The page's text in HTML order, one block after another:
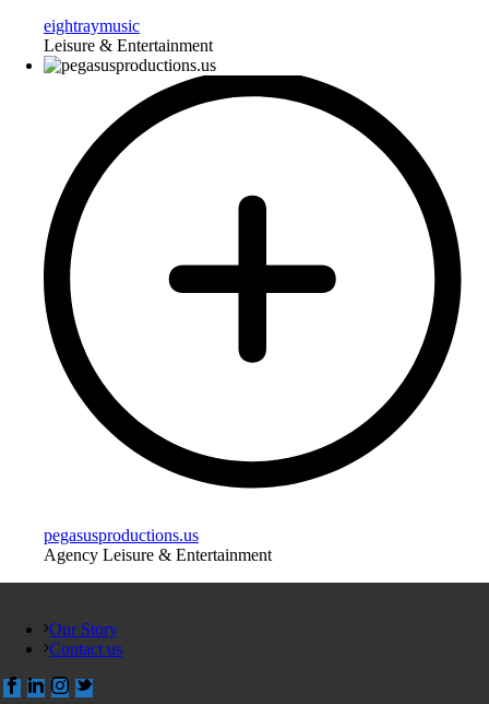
eightraymusic
Leisure & Entertainment
pegasusproductions.us
Agency Leisure & Entertainment
Our Story
Contact us